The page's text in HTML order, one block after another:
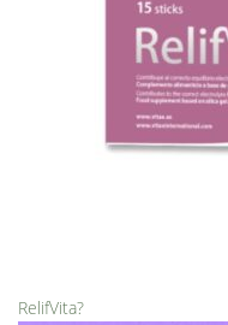
RelifVita?